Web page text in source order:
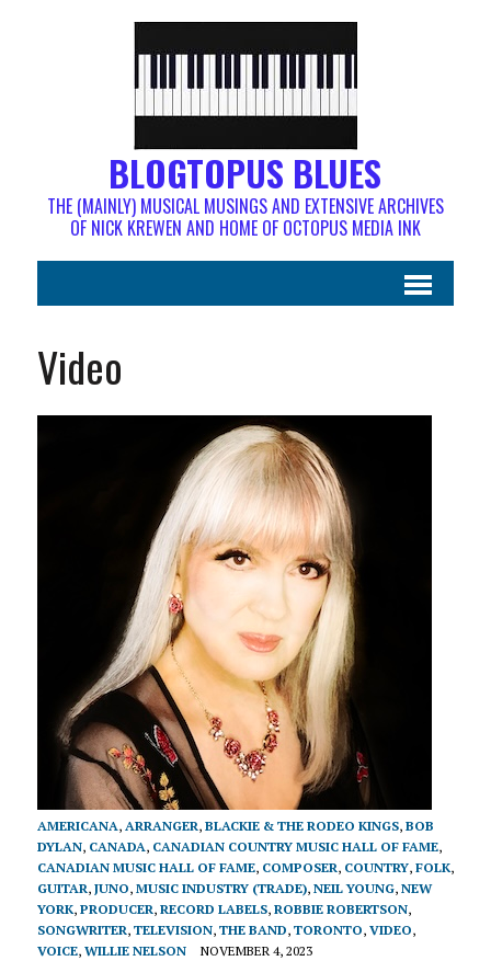
BLOGTOPUS BLUES
THE (MAINLY) MUSICAL MUSINGS AND EXTENSIVE ARCHIVES
OF NICK KREWEN AND HOME OF OCTOPUS MEDIA INK
Video
AMERICANA, ARRANGER, BLACKIE & THE RODEO KINGS, BOB
DYLAN, CANADA, CANADIAN COUNTRY MUSIC HALL OF FAME,
CANADIAN MUSIC HALL OF FAME, COMPOSER, COUNTRY, FOLK,
GUITAR, JUNO, MUSIC INDUSTRY (TRADE), NEIL YOUNG, NEW
YORK, PRODUCER, RECORD LABELS, ROBBIE ROBERTSON,
SONGWRITER, TELEVISION, THE BAND, TORONTO, VIDEO,
VOICE, WILLIE NELSON NOVEMBER 4, 2023